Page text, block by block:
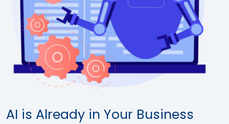
AI is Already in Your Business